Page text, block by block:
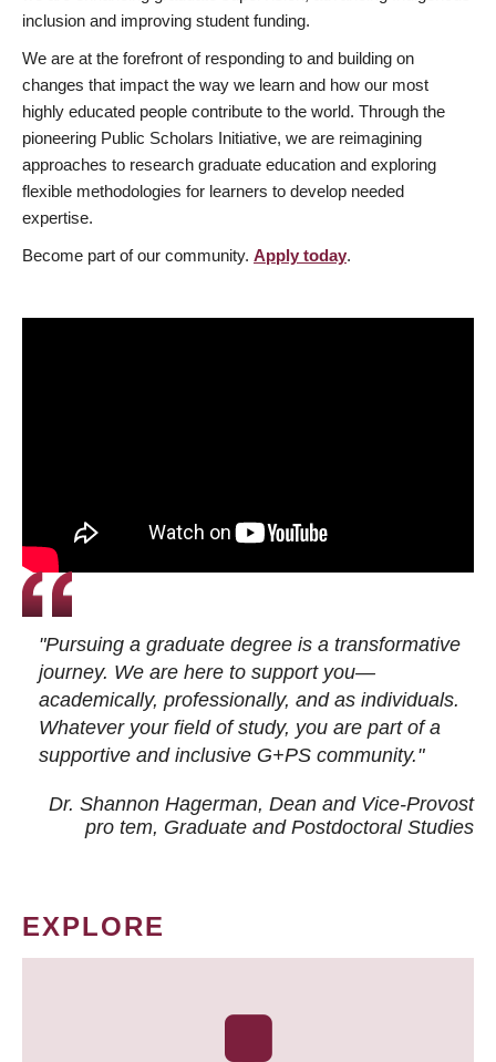
inclusion and improving student funding.
We are at the forefront of responding to and building on
changes that impact the way we learn and how our most
highly educated people contribute to the world. Through the
pioneering Public Scholars Initiative, we are reimagining
approaches to research graduate education and exploring
flexible methodologies for learners to develop needed
expertise.
Become part of our community. Apply today.
"Pursuing a graduate degree is a transformative
journey. We are here to support you—
academically, professionally, and as individuals.
Whatever your field of study, you are part of a
supportive and inclusive G+PS community."
Dr. Shannon Hagerman, Dean and Vice-Provost
pro tem, Graduate and Postdoctoral Studies
EXPLORE